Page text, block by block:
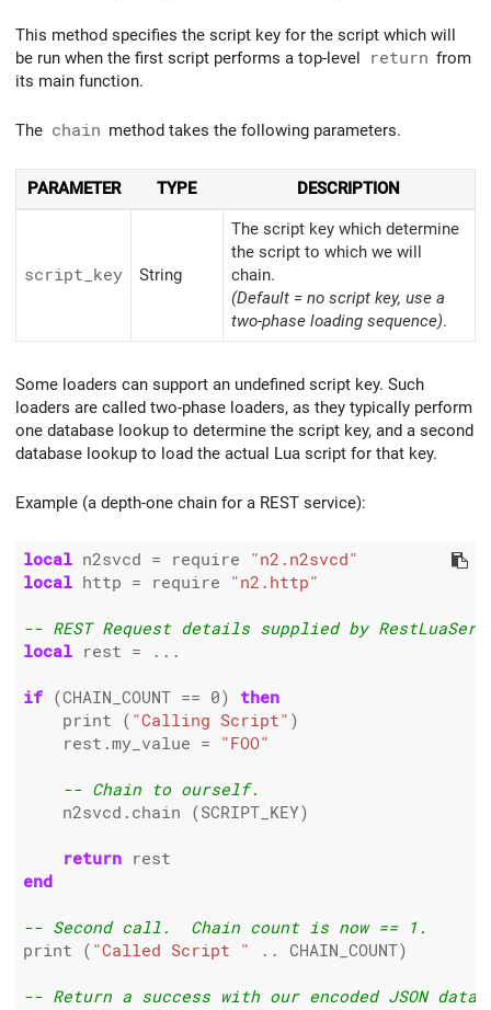
This method specifies the script key for the script which will
be run when the first script performs a top-level
return from
its main function.
The chain method takes the following parameters.
PARAMETER TYPE DESCRIPTION
script_ key String
The script key which determine
the script to which we will
chain.
(Default = no script key, use a
two-phase loading sequence).
Some loaders can support an undefined script key. Such
loaders are called two-phase loaders, as they typically perform
one database lookup to determine the script key, and a second
database lookup to load the actual Lua script for that key.
Example (a depth-one chain for a REST service):
local n2svcd = require
"n2.n2svcd"
local http = require "n2.http"
-- REST Request details supplied by
local rest = ...
if (CHAIN_COUNT == 0) then
    print (
"Calling Script" )
    rest.my_value
= "FOO"
-- Chain to ourself.
    n2svcd.chain (SCRIPT_KEY)
return
end
-- Second call.  Chain count is now == 1.
print ( "Called Script " .. CHAIN_COUNT)
-- Return a success with our encoded JSON data.